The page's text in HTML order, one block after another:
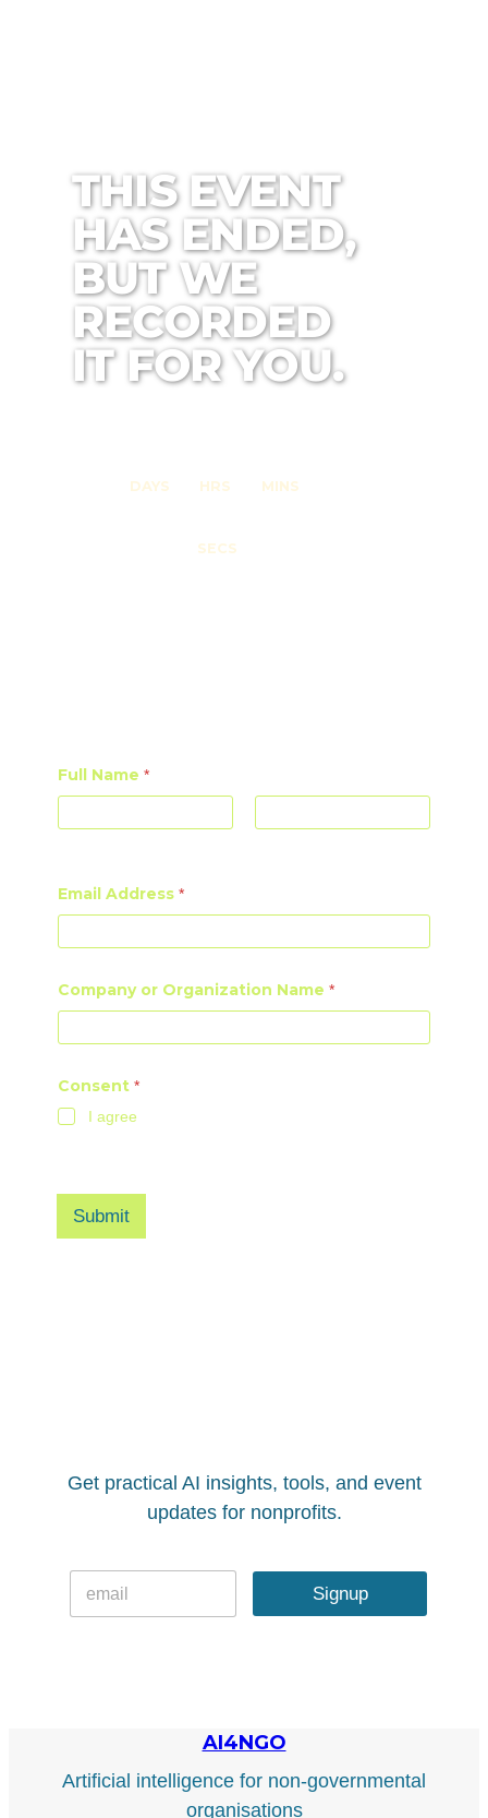
THIS EVENT
HAS ENDED,
BUT WE
RECORDED
IT FOR YOU.
DAYS HRS MINS
SECS
Full Name *
Email Address *
Company or Organization Name *
Consent *
I agree
Submit
Get practical AI insights, tools, and event
updates for nonprofits.
E
m
a
Signup
AI4NGO
Artificial intelligence for non-governmental
organisations